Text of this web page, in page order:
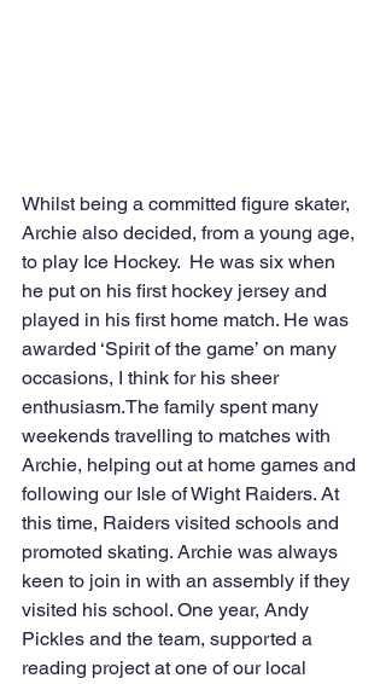
Whilst being a committed figure skater,
Archie also decided, from a young age,
to play Ice Hockey.  He was six when
he put on his first hockey jersey and
played in his first home match. He was
awarded ‘Spirit of the game’ on many
occasions, I think for his sheer
enthusiasm.The family spent many
weekends travelling to matches with
Archie, helping out at home games and
following our Isle of Wight Raiders. At
this time, Raiders visited schools and
promoted skating. Archie was always
keen to join in with an assembly if they
visited his school. One year, Andy
Pickles and the team, supported a
reading project at one of our local